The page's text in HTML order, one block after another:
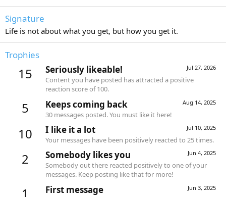
Signature
Life is not about what you get, but how you get it.
Trophies
15 Jul 27, 2026
Seriously likeable!
Content you have posted has attracted a positive
reaction score of 100.
5 Aug 14, 2025
Keeps coming back
30 messages posted. You must like it here!
10 Jul 10, 2025
I like it a lot
Your messages have been positively reacted to 25 times.
2 Jun 4, 2025
Somebody likes you
Somebody out there reacted positively to one of your
messages. Keep posting like that for more!
1 Jun 3, 2025
First message